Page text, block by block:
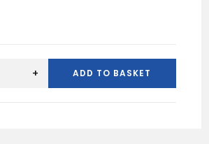
+ ADD TO BASKET